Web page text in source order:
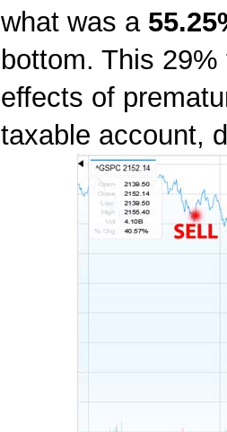
what was a
bottom. This
effects of
taxable account,